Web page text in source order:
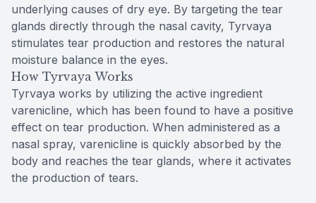
underlying causes of dry eye. By targeting the tear
glands directly through the nasal cavity, Tyrvaya
stimulates tear production and restores the natural
moisture balance in the eyes.
How Tyrvaya Works
Tyrvaya works by utilizing the active ingredient
varenicline, which has been found to have a positive
effect on tear production. When administered as a
nasal spray, varenicline is quickly absorbed by the
body and reaches the tear glands, where it activates
the production of tears.